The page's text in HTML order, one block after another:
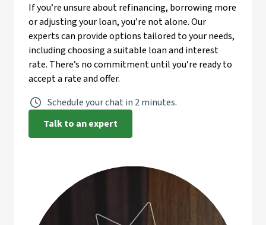
If you’re unsure about refinancing, borrowing more
or adjusting your loan, you’re not alone. Our
experts can provide options tailored to your needs,
including choosing a suitable loan and interest
rate. There’s no commitment until you’re ready to
accept a rate and offer.
Schedule your chat in 2 minutes.
Talk to an expert